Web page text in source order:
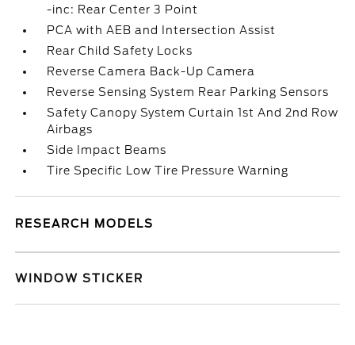
-inc: Rear Center 3 Point
PCA with AEB and Intersection Assist
Rear Child Safety Locks
Reverse Camera Back-Up Camera
Reverse Sensing System Rear Parking Sensors
Safety Canopy System Curtain 1st And 2nd Row
Airbags
Side Impact Beams
Tire Specific Low Tire Pressure Warning
RESEARCH MODELS
WINDOW STICKER